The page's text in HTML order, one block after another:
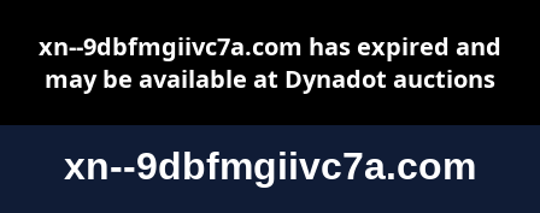
xn--9dbfmgiivc7a.com
xn--9dbfmgiivc7a.com has expired and
may be available at Dynadot auctions